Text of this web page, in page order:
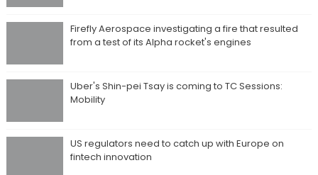
Firefly Aerospace investigating a fire that resulted
from a test of its Alpha rocket's engines
Uber's Shin-pei Tsay is coming to TC Sessions:
Mobility
US regulators need to catch up with Europe on
fintech innovation